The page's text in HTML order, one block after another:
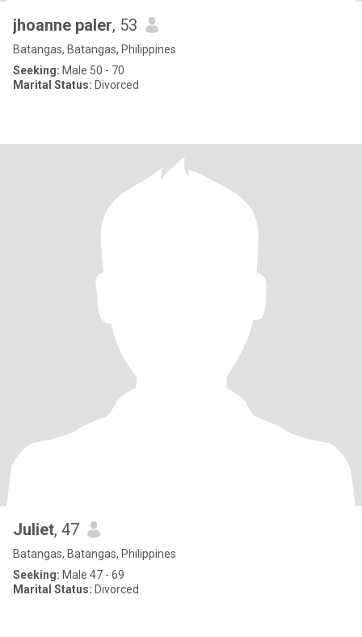
jhoanne paler, 53
Batangas, Batangas, Philippines
Seeking: Male 50 - 70
Marital Status: Divorced
Juliet, 47
Batangas, Batangas, Philippines
Seeking: Male 47 - 69
Marital Status: Divorced